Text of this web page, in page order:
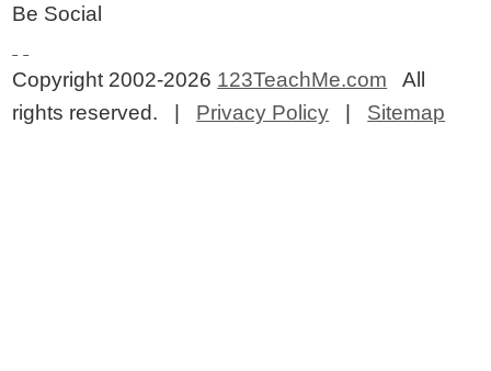
Be Social
Copyright 2002-2026 123TeachMe.com All
rights reserved. | Privacy Policy | Sitemap